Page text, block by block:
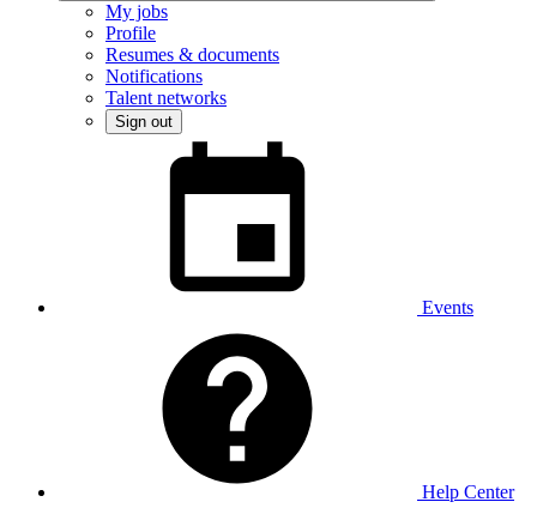
My jobs
Profile
Resumes & documents
Notifications
Talent networks
Sign out
Events
Help Center